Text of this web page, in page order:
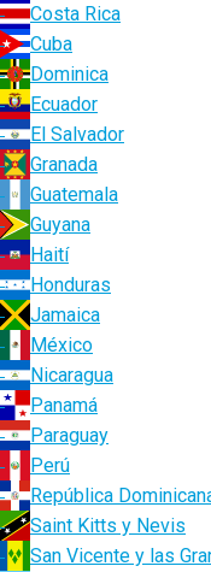
Costa Rica
Cuba
Dominica
Ecuador
El Salvador
Granada
Guatemala
Guyana
Haití
Honduras
Jamaica
México
Nicaragua
Panamá
Paraguay
Perú
República
Saint Kitts y Nevis
San Vicente y las